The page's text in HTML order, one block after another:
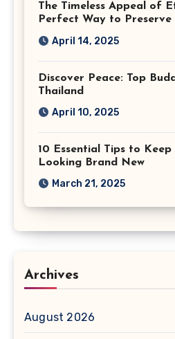
The Timeless Appeal of
Perfect Way to Preserve
April 14, 2025
Discover Peace: Top
Thailand
April 10, 2025
10 Essential Tips to
Looking Brand New
March 21, 2025
Archives
August 2026